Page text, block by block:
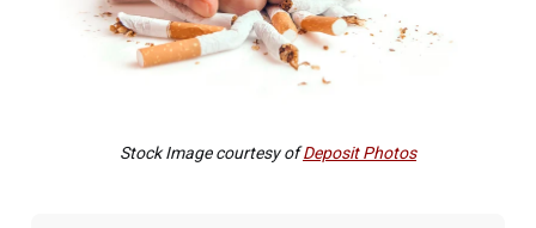
Stock Image courtesy ofDeposit Photos